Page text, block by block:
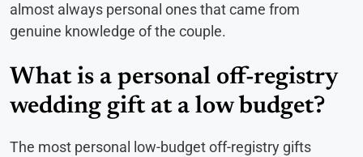
almost always personal ones that came from
genuine knowledge of the couple.
What is a personal off-registry
wedding gift at a low budget?
The most personal low-budget off-registry gifts